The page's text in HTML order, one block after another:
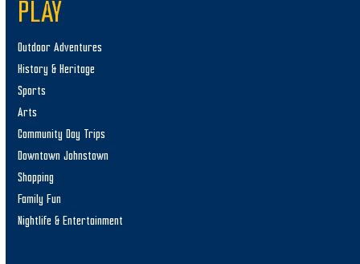
PLAY
Outdoor Adventures
History & Heritage
Sports
Arts
Community Day Trips
Downtown Johnstown
Shopping
Family Fun
Nightlife & Entertainment